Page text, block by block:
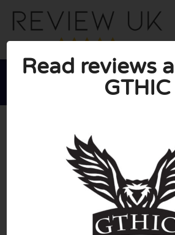

Read reviews
GTHIC